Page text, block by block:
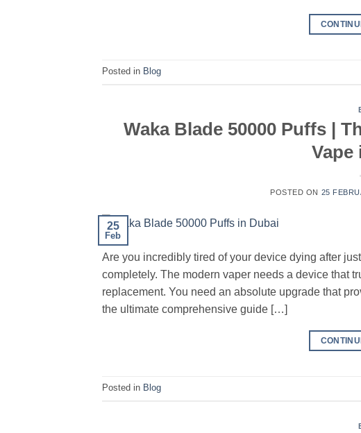
Posted in Blog
Waka Blade 50000 Puffs |
Vape
POSTED ON 25
25
Feb
Are you incredibly tired of your device dying after
completely. The modern vaper needs a device that
replacement. You need an absolute upgrade that
the ultimate comprehensive guide […]
Posted in Blog